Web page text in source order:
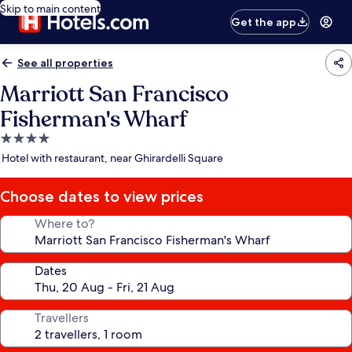
Skip to main content
Get the app
See all properties
Marriott San Francisco
Fisherman's Wharf
4.0
star
Hotel with restaurant, near Ghirardelli Square
Choose dates to view prices
Where to?
Dates
Travellers